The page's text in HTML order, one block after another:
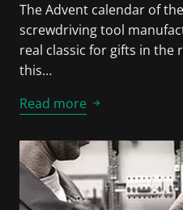
The Advent calendar of
screwdriving tool
real classic for gifts in the
this…
Read more